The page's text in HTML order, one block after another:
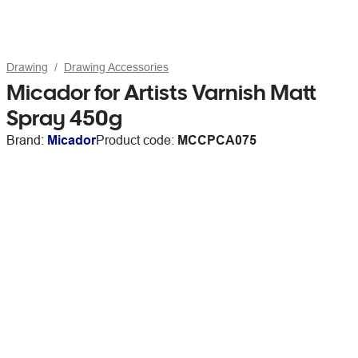
Drawing Drawing Accessories
Micador for Artists Varnish Matt
Spray 450g
Brand: MicadorProduct code: MCCPCA075